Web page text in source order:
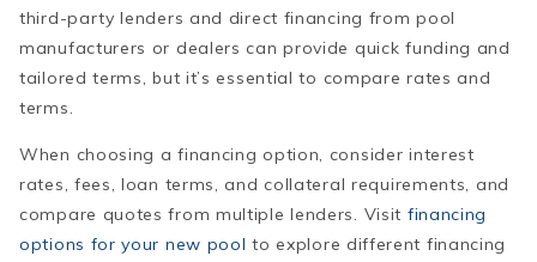
third-party lenders and direct financing from pool
manufacturers or dealers can provide quick funding and
tailored terms, but it’s essential to compare rates and
terms.
When choosing a financing option, consider interest
rates, fees, loan terms, and collateral requirements, and
compare quotes from multiple lenders. Visit financing
options for your new pool to explore different financing